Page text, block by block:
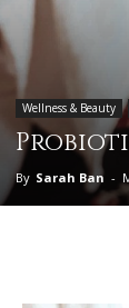
Wellness & Beauty
By Sarah Ban -